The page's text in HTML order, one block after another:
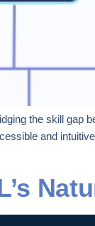
the skill
and